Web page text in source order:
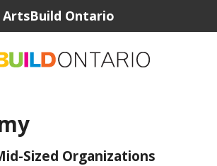
ArtsBuild Ontario
Sized Organizations